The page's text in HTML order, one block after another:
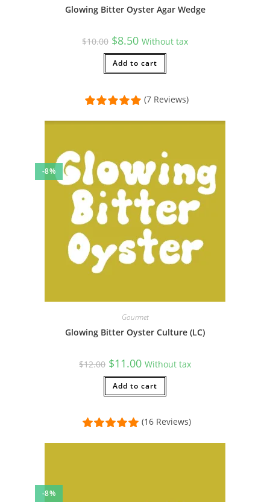
Glowing Bitter Oyster Agar Wedge
$10.00 Original
price
was:
$10.00.
$8.50Current
price
is:
$8.50.
Without tax
Add to cart
(7 Reviews)
-8%
Gourmet
Glowing Bitter Oyster Culture (LC)
$12.00 Original
price
was:
$12.00.
$11.00Current
price
is:
$11.00.
Without tax
Add to cart
(16 Reviews)
-8%